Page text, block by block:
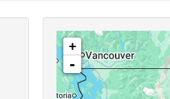
+
-